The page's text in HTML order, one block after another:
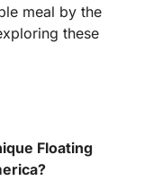
meal by the
these
Floating